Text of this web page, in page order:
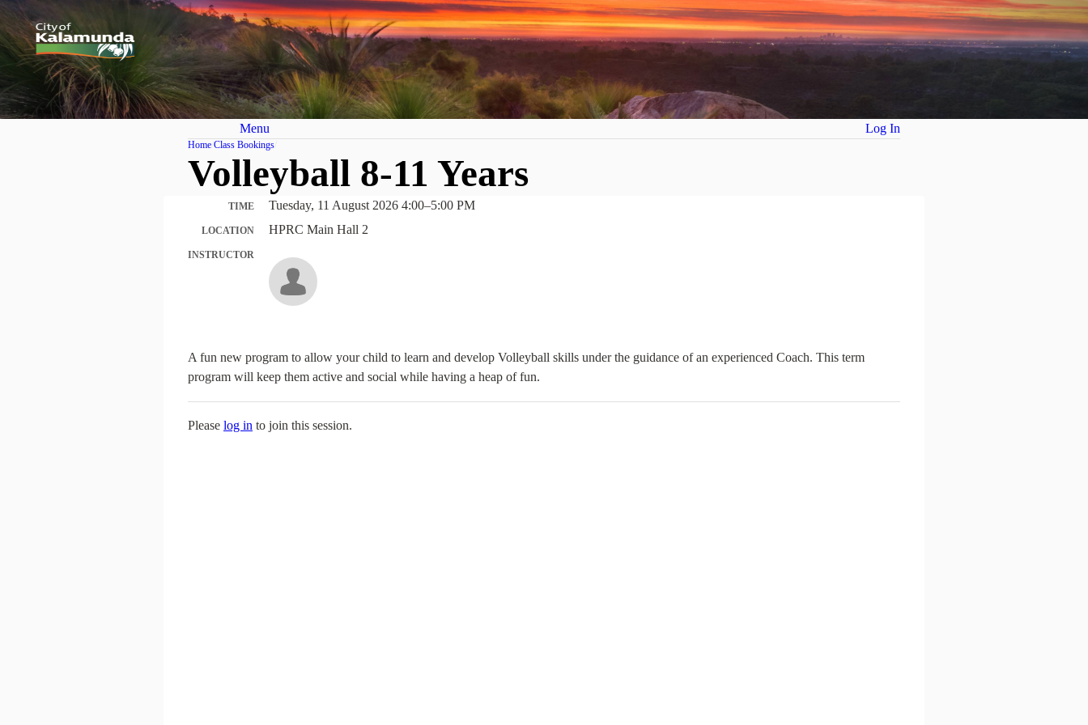
Menu Log In
Home Class Bookings
Volleyball 8-11 Years
TIME Tuesday, 11 August 2026 4:00–5:00 PM
LOCATION HPRC Main Hall 2
INSTRUCTOR
A fun new program to allow your child to learn and develop Volleyball skills under the guidance of an experienced Coach. This term
program will keep them active and social while having a heap of fun.
Please log in to join this session.